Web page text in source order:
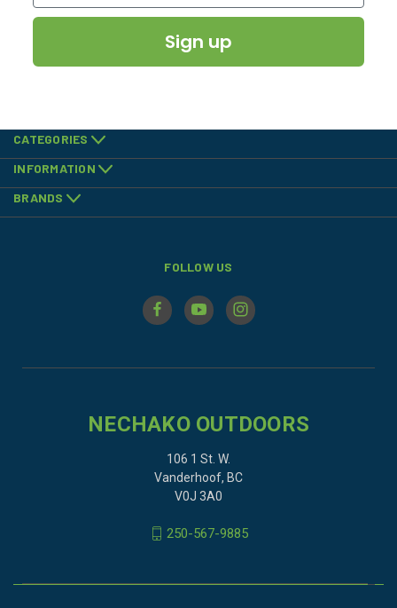
Sign up
CATEGORIES
INFORMATION
BRANDS
FOLLOW US
NECHAKO OUTDOORS
106 1 St. W.
Vanderhoof, BC
V0J 3A0
250-567-9885